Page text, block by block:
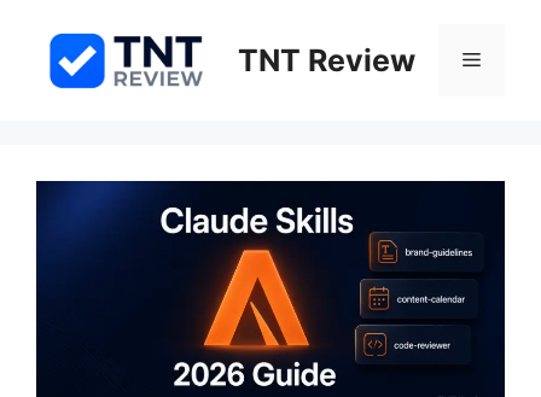
content
TNT Review Menu